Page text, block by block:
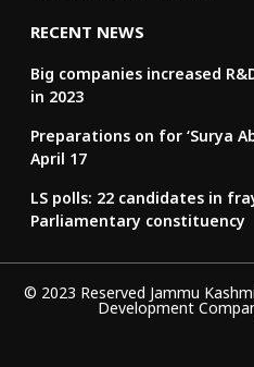
RECENT NEWS
Big companies increased
in 2023
Preparations on for ‘Surya
April 17
LS polls: 22 candidates in
Parliamentary constituency
© 2023 Reserved Jammu
Development